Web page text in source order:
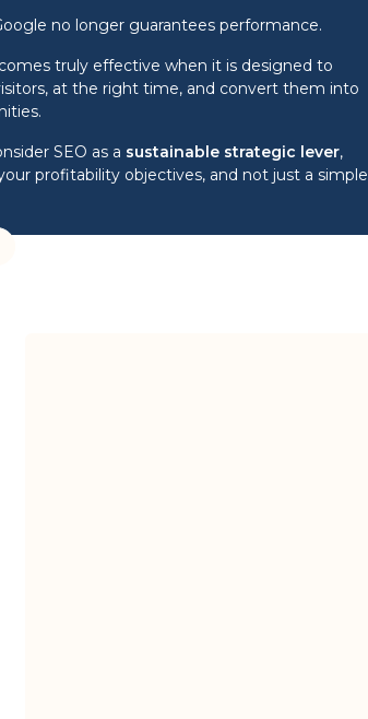
no longer guarantees performance.
truly effective when it is designed to
at the right time, and convert them into
SEO as a sustainable strategic lever,
profitability objectives, and not just a simple